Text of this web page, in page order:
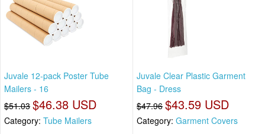
Juvale 12-pack Poster Tube
Mailers - 16
$51.03 $46.38 USD
Category: Tube Mailers
Juvale Clear Plastic Garment
Bag - Dress
$47.96 $43.59 USD
Category: Garment Covers